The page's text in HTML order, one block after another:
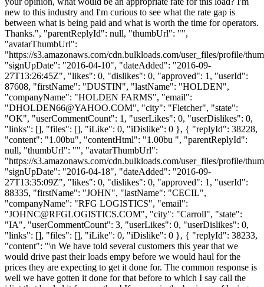
new to this industry and I'm curious to see what the rate gap is
between what is being paid and what is worth the time for operators.
Thanks.", "parentReplyId": null, "thumbUrl": "",
"avatarThumbUrl":
"https://s3.amazonaws.com/cdn.bulkloads.com/user_files/profile/
"signUpDate": "2016-04-10", "dateAdded": "2016-09-
27T13:26:45Z", "likes": 0, "dislikes": 0, "approved": 1, "userId":
87608, "firstName": "DUSTIN", "lastName": "HOLDEN",
"companyName": "HOLDEN FARMS", "email":
"DHOLDEN66@YAHOO.COM", "city": "Fletcher", "state":
"OK", "userCommentCount": 1, "userLikes": 0, "userDislikes": 0,
"links": [], "files": [], "iLike": 0, "iDislike": 0 }, { "replyId": 38228,
"content": "1.00bu", "contentHtml": "1.00bu ", "parentReplyId":
null, "thumbUrl": "", "avatarThumbUrl":
"https://s3.amazonaws.com/cdn.bulkloads.com/user_files/profile/
"signUpDate": "2016-04-18", "dateAdded": "2016-09-
27T13:35:09Z", "likes": 0, "dislikes": 0, "approved": 1, "userId":
88335, "firstName": "JOHN", "lastName": "CECIL",
"companyName": "RFG LOGISTICS", "email":
"JOHNC@RFGLOGISTICS.COM", "city": "Carroll", "state":
"IA", "userCommentCount": 3, "userLikes": 0, "userDislikes": 0,
"links": [], "files": [], "iLike": 0, "iDislike": 0 }, { "replyId": 38233,
"content": "\n We have told several customers this year that we
would drive past their loads empy before we would haul for the
prices they are expecting to get it done for. The common response is
well we have gotten it done for that before to which I say call the